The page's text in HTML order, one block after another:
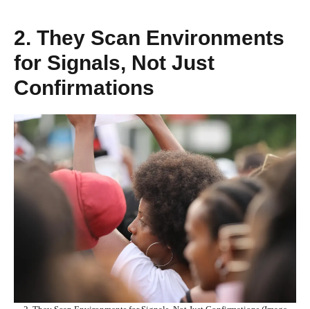
2. They Scan Environments
for Signals, Not Just
Confirmations